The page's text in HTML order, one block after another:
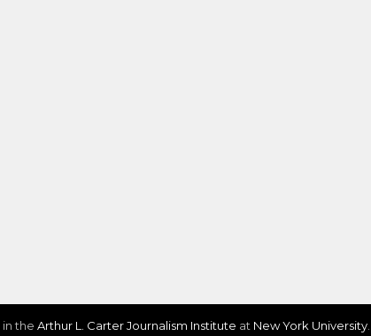
in the Arthur L. Carter Journalism Institute at New York University